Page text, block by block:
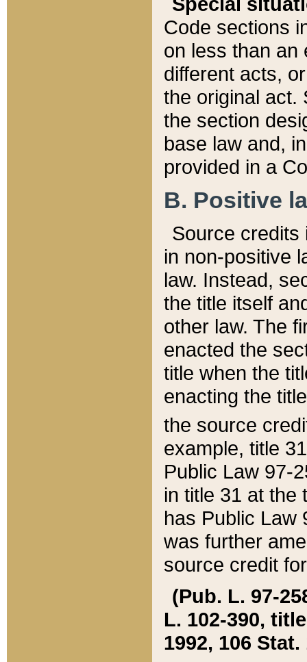
Code sections
on less than an
different acts,
the original act.
the section
base law and,
provided in a
B. Positive
Source credits
in non-positive
law. Instead,
the title itself
other law. The
enacted the
title when the
enacting the
the source
example, title
Public Law 97-
in title 31 at the
has Public Law
was further
source credit
(Pub. L. 97-
L. 102-390,
1992, 106 Stat.